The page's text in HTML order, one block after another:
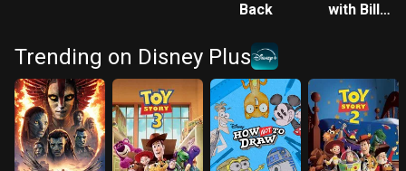
Back
with Bill
Trending on Disney Plus